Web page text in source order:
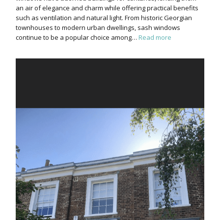
an air of elegance and charm while offering practical benefits
such as ventilation and natural light. From historic Georgian
townhouses to modern urban dwellings, sash windows
continue to be a popular choice among… Read more